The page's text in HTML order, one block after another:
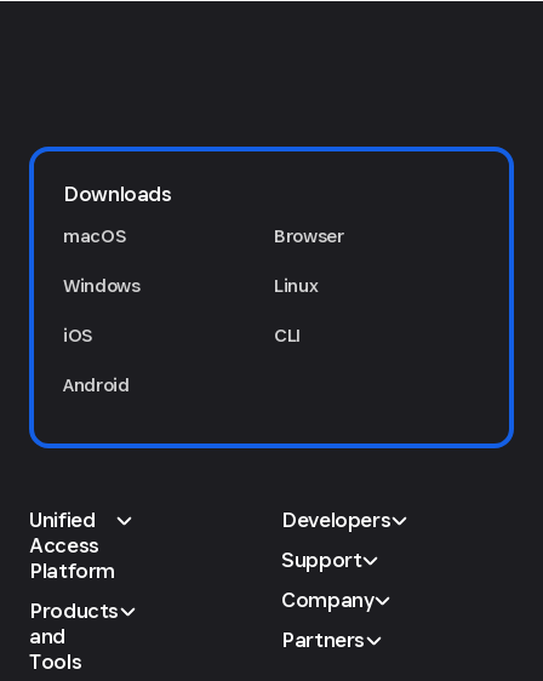
Downloads
macOS
Windows
iOS
Android
Browser
Linux
CLI
Unified
Access
Platform
Products
and
Tools
Developers
Support
Company
Partners